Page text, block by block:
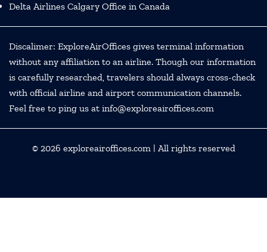
Delta Airlines Calgary Office in Canada
Discalimer: ExploreAirOffices gives terminal information
without any affiliation to an airline. Though our information
is carefully researched, travelers should always cross-check
with official airline and airport communication channels.
Feel free to ping us at info@exploreairoffices.com
© 2026 exploreairoffices.com| All rights reserved